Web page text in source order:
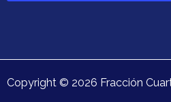
Copyright © 2026 Fracción